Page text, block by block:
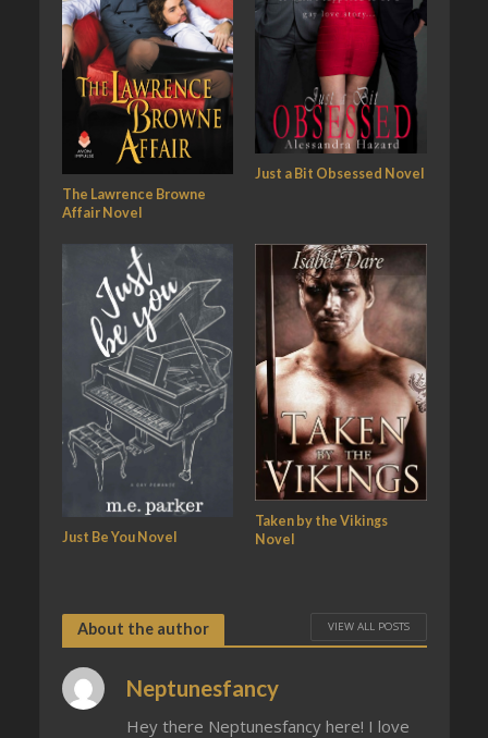
The Lawrence Browne
Affair Novel
Just a Bit Obsessed Novel
Just Be You Novel
Taken by the Vikings
Novel
About the author VIEW ALL POSTS
Neptunesfancy
Hey there Neptunesfancy here! I love